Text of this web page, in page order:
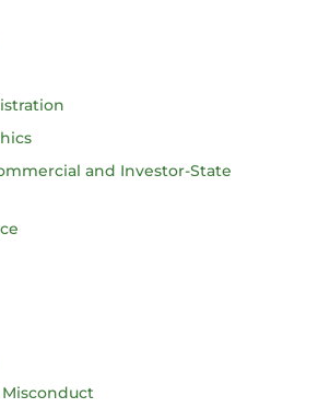
and Investor-State